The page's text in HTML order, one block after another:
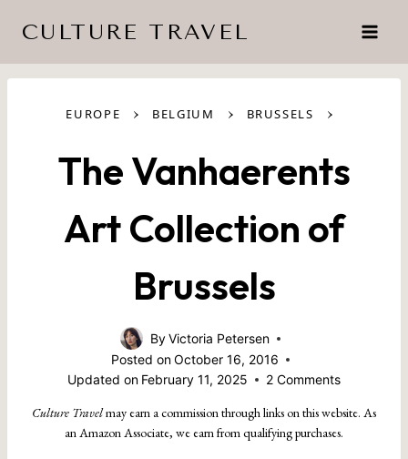
content
CULTURE TRAVEL
EUROPE › BELGIUM › BRUSSELS ›
The Vanhaerents
Art Collection of
Brussels
ByVictoria Petersen
Posted onOctober 16, 2016
Updated on February 11, 2025 2 Comments
Culture Travelmay earn a commission through links on this website. As
an Amazon Associate, we earn from qualifying purchases.